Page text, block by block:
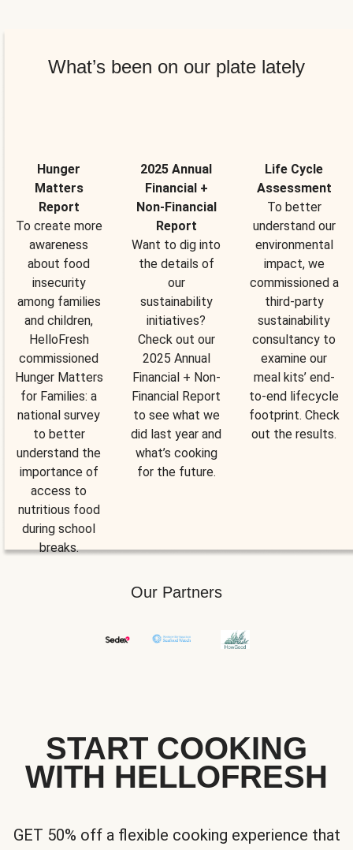
What’s been on our plate lately
Hunger
Matters
Report
To create more
awareness
about food
insecurity
among families
and children,
HelloFresh
commissioned
Hunger Matters
for Families: a
national survey
to better
understand the
importance of
access to
nutritious food
during school
breaks.
2025 Annual
Financial +
Non-Financial
Report
Want to dig into
the details of
our
sustainability
initiatives?
Check out our
2025 Annual
Financial + Non-
Financial Report
to see what we
did last year and
what’s cooking
for the future.
Life Cycle
Assessment
To better
understand our
environmental
impact, we
commissioned a
third-party
sustainability
consultancy to
examine our
meal kits’ end-
to-end lifecycle
footprint. Check
out the results.
Our Partners
START COOKING
WITH HELLOFRESH
GET 50% off a flexible cooking experience that